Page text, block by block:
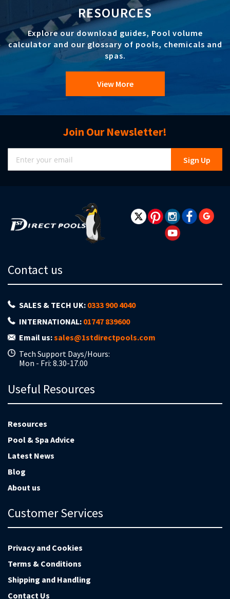
RESOURCES
Explore our download guides, Pool volume
calculator and our glossary of pools, chemicals and
spas.
View More
Join Our Newsletter!
Sign
Up
for
Sign Up
Contact us
SALES & TECH UK: 0333 900 4040
INTERNATIONAL: 01747 839600
Email us:sales@1stdirectpools.com
Tech Support Days/Hours:
Mon - Fri: 8.30-17.00
Useful Resources
Resources
Pool & Spa Advice
Latest News
Blog
About us
Customer Services
Privacy and Cookies
Terms & Conditions
Shipping and Handling
Contact Us